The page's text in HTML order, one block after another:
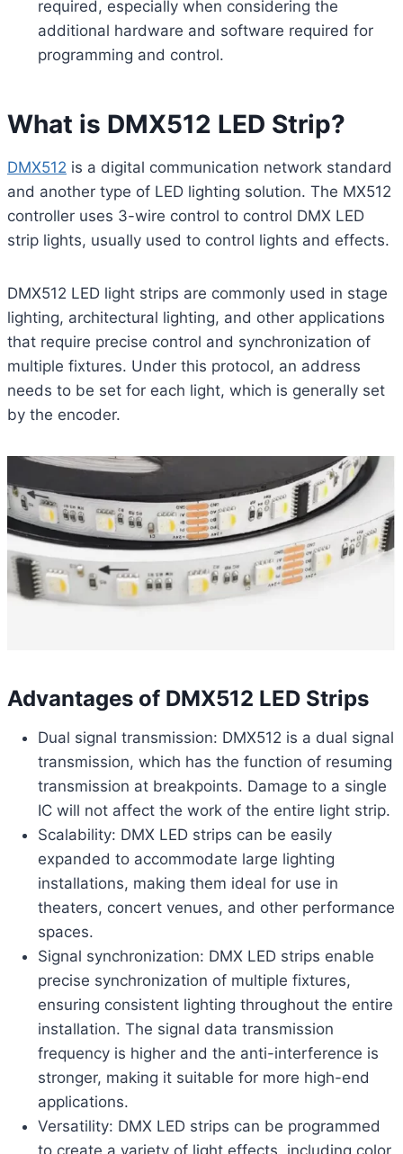
required, especially when considering the
additional hardware and software required for
programming and control.
What is DMX512 LED Strip?
DMX512 is a digital communication network standard
and another type of LED lighting solution. The MX512
controller uses 3-wire control to control DMX LED
strip lights, usually used to control lights and effects.
DMX512 LED light strips are commonly used in stage
lighting, architectural lighting, and other applications
that require precise control and synchronization of
multiple fixtures. Under this protocol, an address
needs to be set for each light, which is generally set
by the encoder.
Advantages of DMX512 LED Strips
Dual signal transmission: DMX512 is a dual signal
transmission, which has the function of resuming
transmission at breakpoints. Damage to a single
IC will not affect the work of the entire light strip.
Scalability: DMX LED strips can be easily
expanded to accommodate large lighting
installations, making them ideal for use in
theaters, concert venues, and other performance
spaces.
Signal synchronization: DMX LED strips enable
precise synchronization of multiple fixtures,
ensuring consistent lighting throughout the entire
installation. The signal data transmission
frequency is higher and the anti-interference is
stronger, making it suitable for more high-end
applications.
Versatility: DMX LED strips can be programmed
to create a variety of light effects, including color